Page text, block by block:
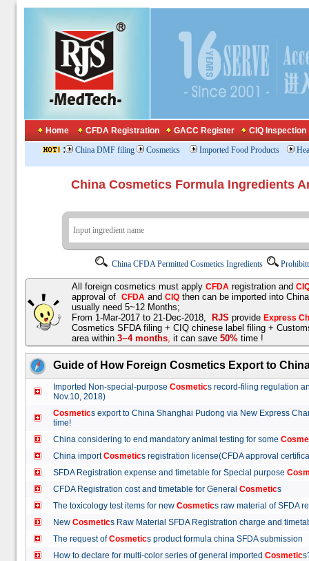
Home CFDA Registration GACC Register CIQ Inspection
: China DMF filing Cosmetics Imported Food Products
China Cosmetics Formula
China CFDA Permitted Cosmetics Ingredients
All foreign cosmetics must apply CFDA registration and
approval of CFDA and CIQ then can be imported into
usually need 5~12 Months;
From 1-Mar-2017 to 21-Dec-2018,
RJS provide Express
Cosmetics SFDA filing + CIQ chinese label filing +
area within 3~4 months, it can save 50% time !
Guide of How Foreign Cosmetics Export to
Imported Non-special-purpose Cosmetics record-filing regulation
Nov.10, 2018)
Cosmetics export to China Shanghai Pudong via New Express
time!
China considering to end mandatory animal testing for some
China importCosmetics registration license(CFDA approval
SFDA Registration expense and timetable for Special purpose
CFDA Registration cost and timetable for General Cosmetics
The toxicology test items for new Cosmetics raw material of
New Cosmetics Raw Material SFDA Registration charge and
The request ofCosmetics product formula china SFDA
How to declare for multi-color series of general imported Cosmetic